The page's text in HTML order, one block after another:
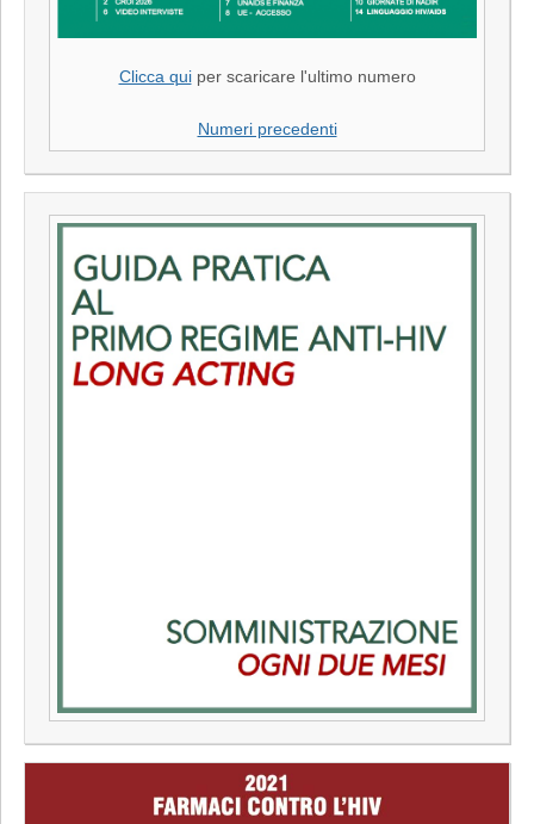
Clicca quiper scaricare l'ultimo numero
Numeri precedenti